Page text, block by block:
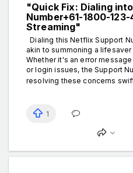
"Quick Fix: Dialing
Number+61-1800-
Streaming"
Dialing this Netflix Support
akin to summoning a
Whether it's an error
or login issues, the Support
resolving these concerns
1